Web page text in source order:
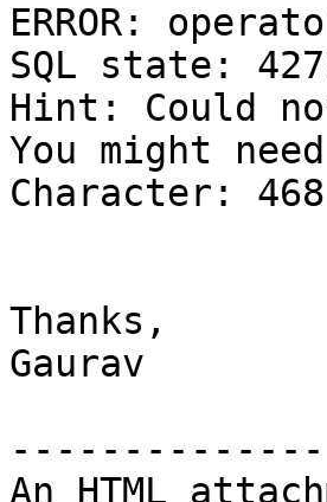
ERROR:
SQL state:
Hint: Could
You might
Character: 468
Thanks,
Gaurav
--------------
An HTML